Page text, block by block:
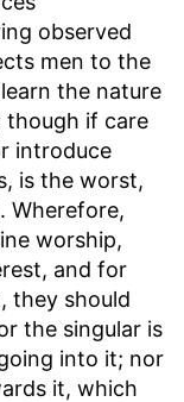
observed
men to the
the nature
though if care
introduce
is the worst,
Wherefore,
worship,
and for
they should
the singular is
into it; nor
it, which